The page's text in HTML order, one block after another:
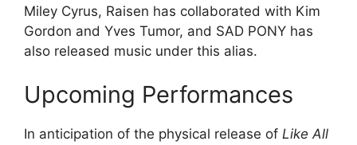
Miley Cyrus, Raisen has collaborated with Kim
Gordon and Yves Tumor, and SAD PONY has
also released music under this alias.
Upcoming Performances
In anticipation of the physical release of Like All